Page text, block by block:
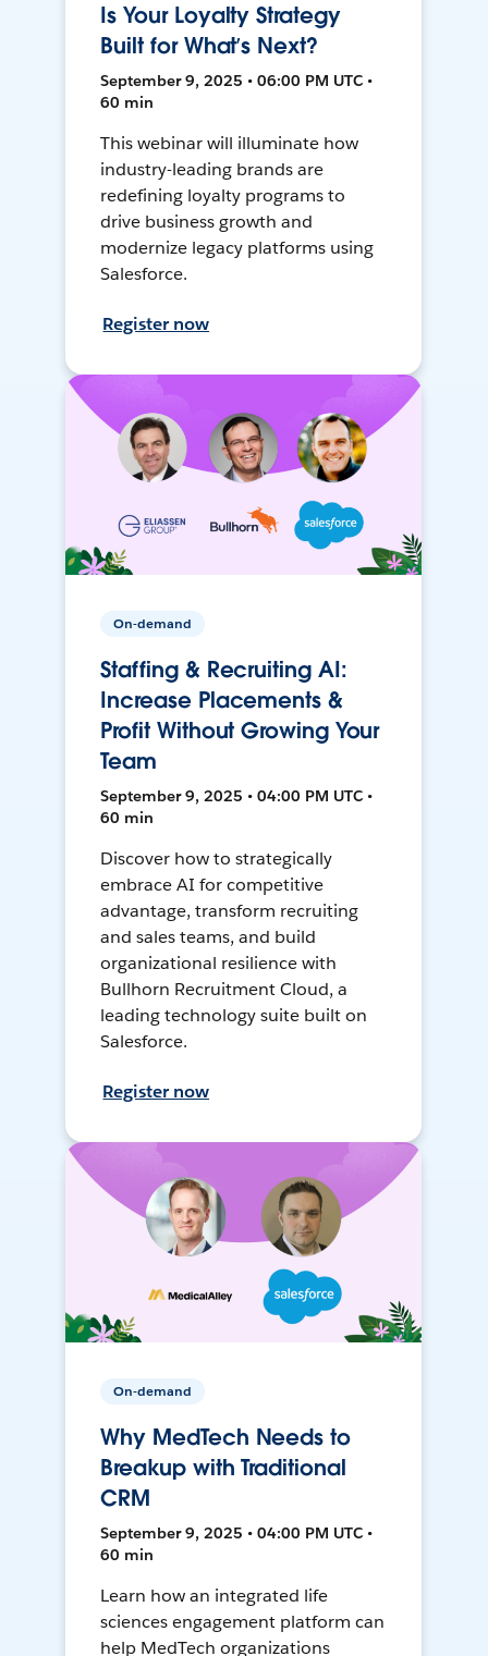
Is Your Loyalty Strategy
Built for What’s Next?
September 9, 2025 • 06:00 PM UTC •
60 min
This webinar will illuminate how
industry-leading brands are
redefining loyalty programs to
drive business growth and
modernize legacy platforms using
Salesforce.
Register now
On-demand
Staffing & Recruiting AI:
Increase Placements &
Profit Without Growing Your
Team
September 9, 2025 • 04:00 PM UTC •
60 min
Discover how to strategically
embrace AI for competitive
advantage, transform recruiting
and sales teams, and build
organizational resilience with
Bullhorn Recruitment Cloud, a
leading technology suite built on
Salesforce.
Register now
On-demand
Why MedTech Needs to
Breakup with Traditional
CRM
September 9, 2025 • 04:00 PM UTC •
60 min
Learn how an integrated life
sciences engagement platform can
help MedTech organizations